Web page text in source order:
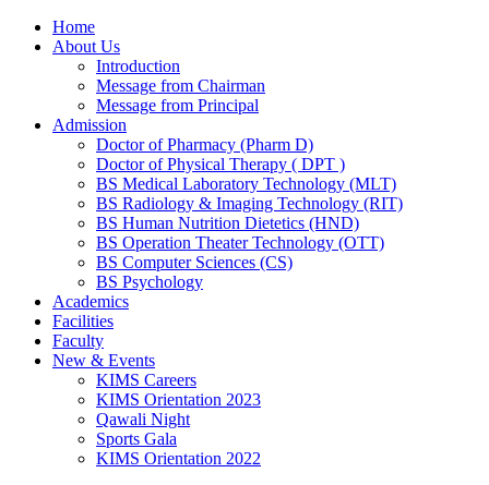
Home
About Us
Introduction
Message from Chairman
Message from Principal
Admission
Doctor of Pharmacy (Pharm D)
Doctor of Physical Therapy ( DPT )
BS Medical Laboratory Technology (MLT)
BS Radiology & Imaging Technology (RIT)
BS Human Nutrition Dietetics (HND)
BS Operation Theater Technology (OTT)
BS Computer Sciences (CS)
BS Psychology
Academics
Facilities
Faculty
New & Events
KIMS Careers
KIMS Orientation 2023
Qawali Night
Sports Gala
KIMS Orientation 2022